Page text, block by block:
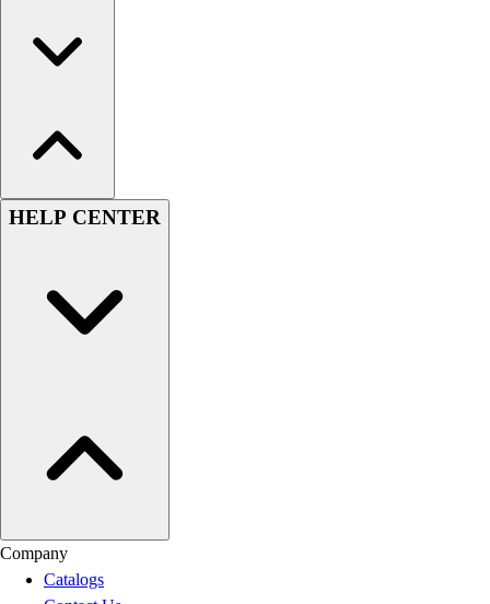
HELP CENTER
Company
Catalogs